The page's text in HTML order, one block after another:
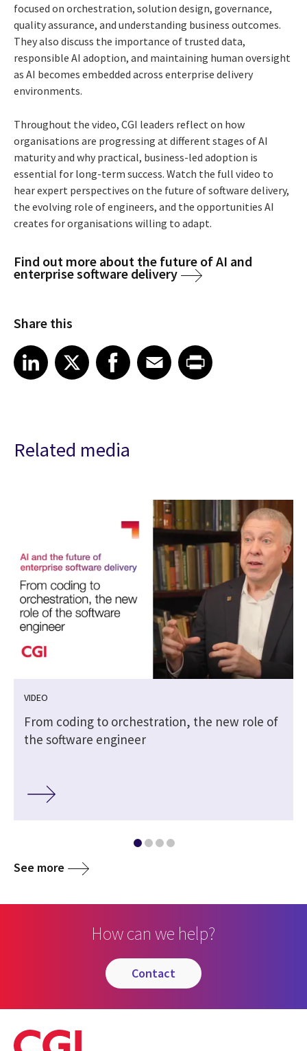
focused on orchestration, solution design, governance,
quality assurance, and understanding business outcomes.
They also discuss the importance of trusted data,
responsible AI adoption, and maintaining human oversight
as AI becomes embedded across enterprise delivery
environments.
Throughout the video, CGI leaders reflect on how
organisations are progressing at different stages of AI
maturity and why practical, business-led adoption is
essential for long-term success. Watch the full video to
hear expert perspectives on the future of software delivery,
the evolving role of engineers, and the opportunities AI
creates for organisations willing to adapt.
Find out more about the future of AI and
enterprise software delivery
Share this
Share article on LinkedIn
LinkedIn
Share article on XShare article on Facebook
Facebook
Share article on Email
EmailShare article on Print
Related media
VIDEO
From coding to orchestration, the new role of
the software engineer
See more
How can we help?
contact